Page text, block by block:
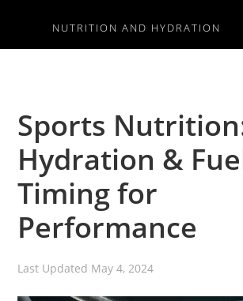
NUTRITION AND HYDRATION
Sports
Hydration &
Timing for
Performance
Last Updated May 4, 2024